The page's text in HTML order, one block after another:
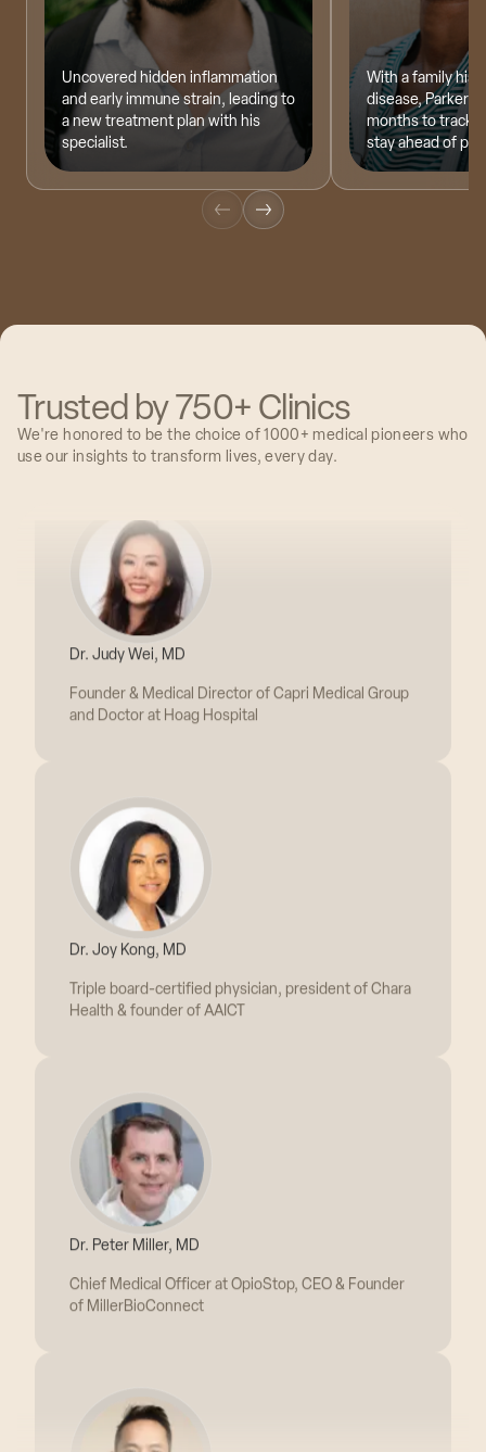
Uncovered hidden inflammation
and early immune strain, leading to
a new treatment plan with his
specialist.
With a family
disease, Parker
months to track
stay ahead of
Trusted by750+ Clinics
We're honored to be the choice of1000+ medical pioneers who
use our insights to transform lives, every day.
Dr. Clement Lee, MD
Founder of Optimal Health & Wellness
Owner at Global Apheresis, 20 Years Expert in
Dr. Judy Wei, MD
Founder & Medical Director of Capri Medical Group
and Doctor at Hoag Hospital
Dr. Joy Kong, MD
Triple board-certified physician, president of Chara
Health & founder of AAICT
Dr. Peter Miller, MD
Chief Medical Officer at OpioStop, CEO & Founder
of MillerBioConnect